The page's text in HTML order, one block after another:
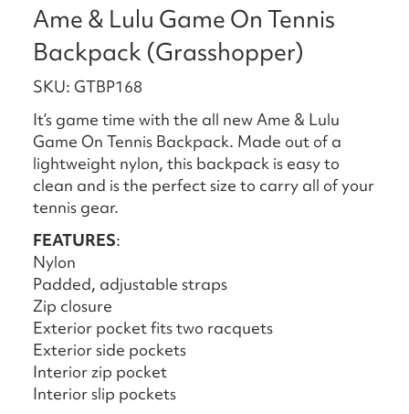
Ame & Lulu Game On Tennis
Backpack (Grasshopper)
SKU: GTBP168
It’s game time with the all new Ame & Lulu
Game On Tennis Backpack. Made out of a
lightweight nylon, this backpack is easy to
clean and is the perfect size to carry all of your
tennis gear.
FEATURES:
Nylon
Padded, adjustable straps
Zip closure
Exterior pocket fits two racquets
Exterior side pockets
Interior zip pocket
Interior slip pockets